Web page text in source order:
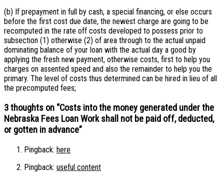
(b) If prepayment in full by cash, a special financing, or else occurs
before the first cost due date, the newest charge are going to be
recomputed in the rate off costs developed to possess prior to
subsection (1) otherwise (2) of area through to the actual unpaid
dominating balance of your loan with the actual day a good by
applying the fresh new payment, otherwise costs, first to help you
charges on assented speed and also the remainder to help you the
primary. The level of costs thus determined can be hired in lieu of all
the precomputed fees;
3 thoughts on “Costs into the money generated under the
Nebraska Fees Loan Work shall not be paid off, deducted,
or gotten in advance”
Pingback: here
Pingback: useful content